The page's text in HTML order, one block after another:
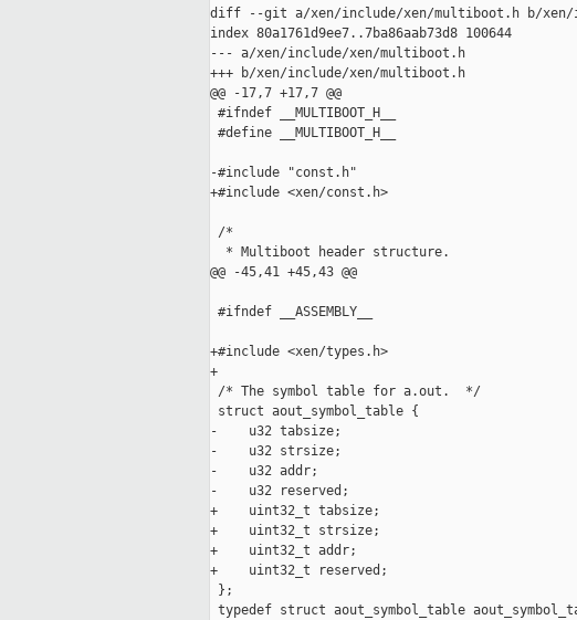
diff --git a/xen/include/xen/multiboot.h b/xen/
index 80a1761d9ee7..7ba86aab73d8 100644
--- a/xen/include/xen/multiboot.h
+++ b/xen/include/xen/multiboot.h
@@ -17,7 +17,7 @@
#ifndef __MULTIBOOT_H__
#define __MULTIBOOT_H__
-#include "const.h"
+#include <xen/const.h>
/*
  * Multiboot header structure.
@@ -45,41 +45,43 @@
#ifndef __ASSEMBLY__
+#include <xen/types.h>
+
/* The symbol table for a.out.  */
struct aout_symbol_table {
-    u32 tabsize;
-    u32 strsize;
-    u32 addr;
-    u32 reserved;
+    uint32_t tabsize;
+    uint32_t strsize;
+    uint32_t addr;
+    uint32_t reserved;
};
typedef struct aout_symbol_table